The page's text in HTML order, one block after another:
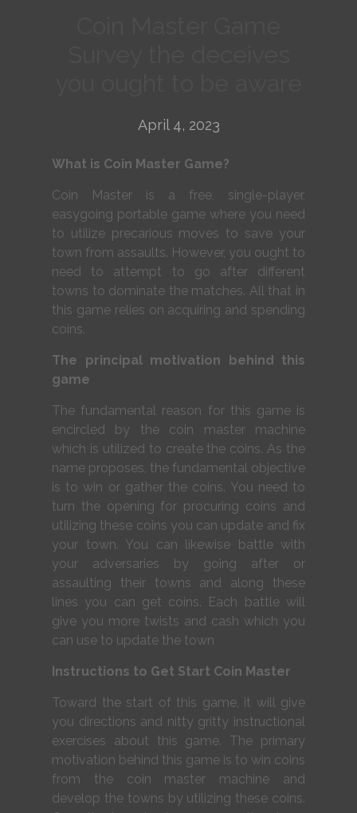
April 4, 2023
What is Coin Master Game?
Coin Master is a free, single-player,
easygoing portable game where you need
to utilize precarious moves to save your
town from assaults. However, you ought to
need to attempt to go after different
towns to dominate the matches. All that in
this game relies on acquiring and spending
coins.
The principal motivation behind this
game
The fundamental reason for this game is
encircled by the coin master machine
which is utilized to create the coins. As the
name proposes, the fundamental objective
is to win or gather the coins. You need to
turn the opening for procuring coins and
utilizing these coins you can update and fix
your town. You can likewise battle with
your adversaries by going after or
assaulting their towns and along these
lines you can get coins. Each battle will
give you more twists and cash which you
can use to update the town
Instructions to Get Start Coin Master
Toward the start of this game, it will give
you directions and nitty gritty instructional
exercises about this game. The primary
motivation behind this game is to win coins
from the coin master machine and
develop the towns by utilizing these coins.